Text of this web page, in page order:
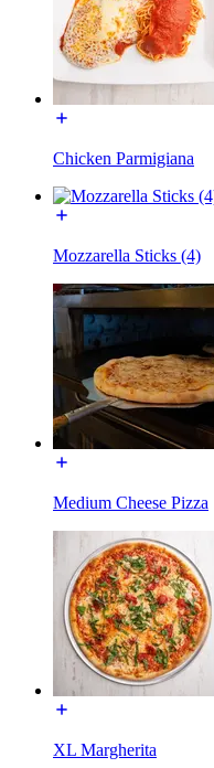
Chicken Parmigiana
Mozzarella Sticks (4)
Medium Cheese Pizza
XL Margherita